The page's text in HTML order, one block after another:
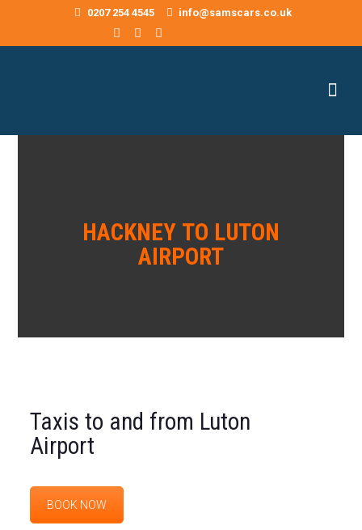
0207 254 4545 info@samscars.co.uk
HACKNEY TO LUTON
AIRPORT
Taxis to and from Luton
Airport
BOOK NOW